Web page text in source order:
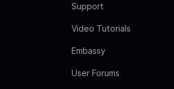
Support
Video Tutorials
Embassy
User Forums